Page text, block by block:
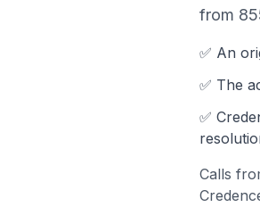
from
✅ An
✅ The
✅
Calls